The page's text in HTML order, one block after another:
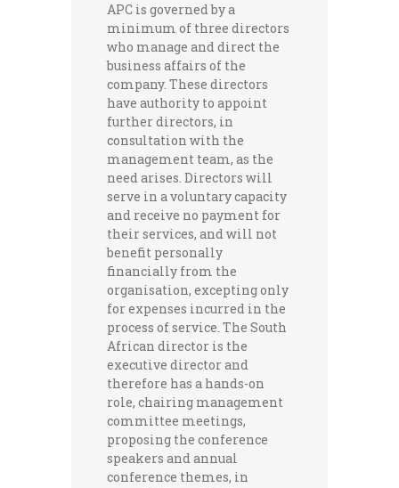
APC is governed by a
minimum of three directors
who manage and direct the
business affairs of the
company. These directors
have authority to appoint
further directors, in
consultation with the
management team, as the
need arises. Directors will
serve in a voluntary capacity
and receive no payment for
their services, and will not
benefit personally
financially from the
organisation, excepting only
for expenses incurred in the
process of service. The South
African director is the
executive director and
therefore has a hands-on
role, chairing management
committee meetings,
proposing the conference
speakers and annual
conference themes, in